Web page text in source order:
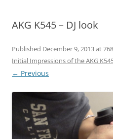
AKG K545 – DJ look
Published December 9, 2013at
Initial Impressions of the AKG
← Previous